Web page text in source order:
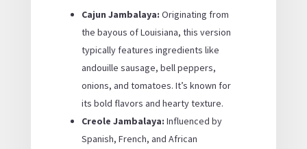
Cajun Jambalaya: Originating from
the bayous of Louisiana, this version
typically features ingredients like
andouille sausage, bell peppers,
onions, and tomatoes. It’s known for
its bold flavors and hearty texture.
Creole Jambalaya: Influenced by
Spanish, French, and African